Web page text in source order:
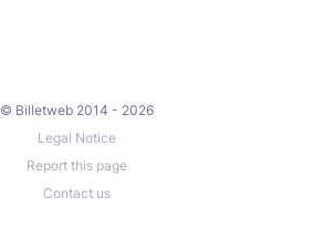
© Billetweb 2014 - 2026
Legal Notice
Report this page
Contact us